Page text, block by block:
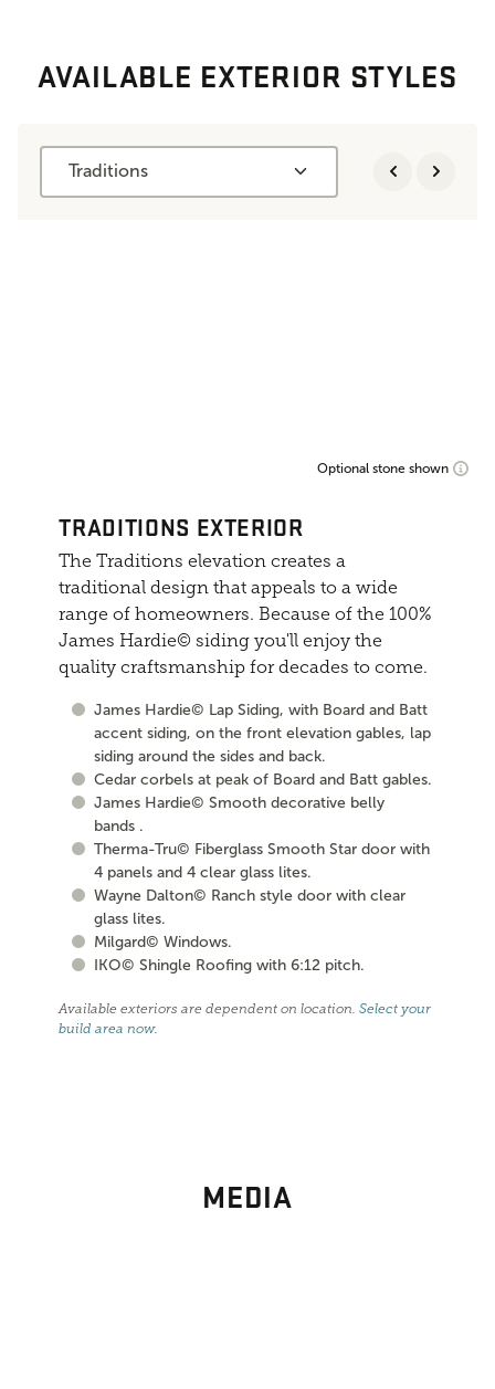
AVAILABLE EXTERIOR STYLES
Traditions
Optional stone shown
TRADITIONS EXTERIOR
The Traditions elevation creates a
traditional design that appeals to a wide
range of homeowners. Because of the 100%
James Hardie© siding you'll enjoy the
quality craftsmanship for decades to come.
James Hardie© Lap Siding, with Board and Batt
accent siding, on the front elevation gables, lap
siding around the sides and back.
Cedar corbels at peak of Board and Batt gables.
James Hardie© Smooth decorative belly
bands .
Therma-Tru© Fiberglass Smooth Star door with
4 panels and 4 clear glass lites.
Wayne Dalton© Ranch style door with clear
glass lites.
Milgard© Windows.
IKO© Shingle Roofing with 6:12 pitch.
Available exteriors are dependent on location.Select your
build area now.
MEDIA